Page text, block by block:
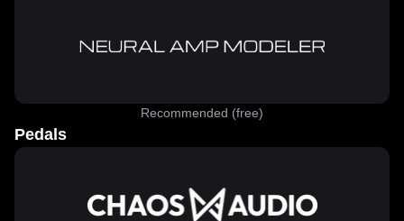
Recommended (free)
Pedals